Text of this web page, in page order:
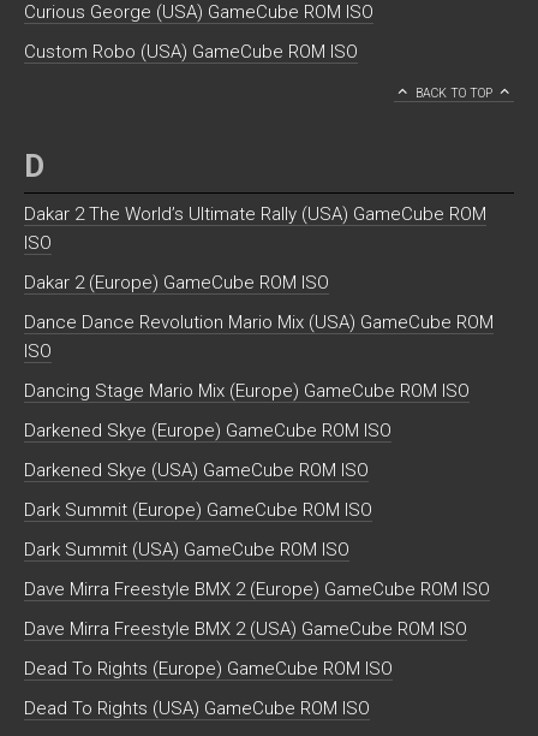
Curious George (USA) GameCube ROM ISO
Custom Robo (USA) GameCube ROM ISO
BACK TO TOP
D
Dakar 2 The World’s Ultimate Rally (USA) GameCube ROM
ISO
Dakar 2 (Europe) GameCube ROM ISO
Dance Dance Revolution Mario Mix (USA) GameCube ROM
ISO
Dancing Stage Mario Mix (Europe) GameCube ROM ISO
Darkened Skye (Europe) GameCube ROM ISO
Darkened Skye (USA) GameCube ROM ISO
Dark Summit (Europe) GameCube ROM ISO
Dark Summit (USA) GameCube ROM ISO
Dave Mirra Freestyle BMX 2 (Europe) GameCube ROM ISO
Dave Mirra Freestyle BMX 2 (USA) GameCube ROM ISO
Dead To Rights (Europe) GameCube ROM ISO
Dead To Rights (USA) GameCube ROM ISO